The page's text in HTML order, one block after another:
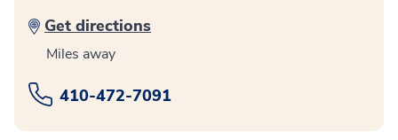
Get directions
Miles away
410-472-7091